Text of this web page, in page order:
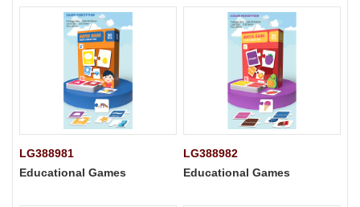
LG388981
Educational Games
LG388982
Educational Games